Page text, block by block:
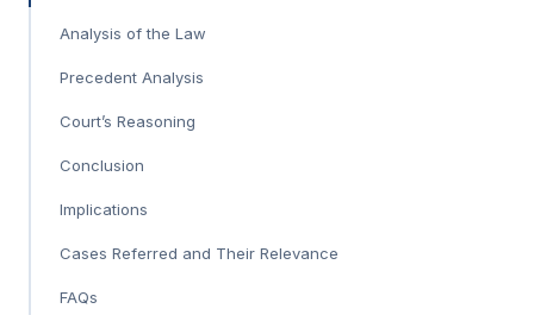
Analysis of the Law
Precedent Analysis
Court’s Reasoning
Conclusion
Implications
Cases Referred and Their Relevance
FAQs